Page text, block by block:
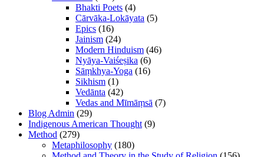
Bhakti Poets (4)
Cārvāka-Lokāyata (5)
Epics (16)
Jainism (24)
Modern Hinduism (46)
Nyāya-Vaiśeṣika (6)
Sāṃkhya-Yoga (16)
Sikhism (1)
Vedānta (42)
Vedas and Mīmāṃsā (7)
Blog Admin (29)
Indigenous American Thought(9)
Method (279)
Metaphilosophy (180)